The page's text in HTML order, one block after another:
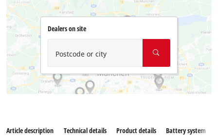
Dealers on site
Postcode or city
Article description Technical details Product details Battery system